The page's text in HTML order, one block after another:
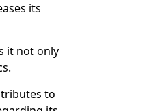
its
it not only
to